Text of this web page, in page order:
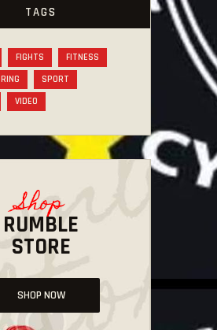
TAGS
FIGHTS
FITNESS
RING
SPORT
VIDEO
Shop
RUMBLE
STORE
SHOP NOW